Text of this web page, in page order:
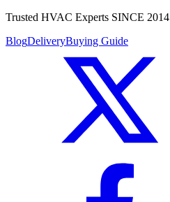
Trusted HVAC Experts SINCE 2014
BlogDeliveryBuying Guide